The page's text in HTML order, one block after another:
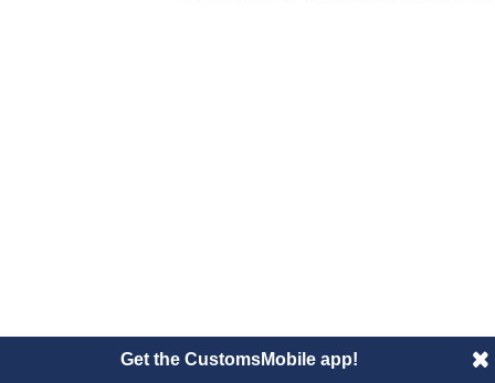
Get the CustomsMobile app!